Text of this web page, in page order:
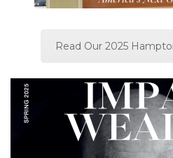
Read Our 2025